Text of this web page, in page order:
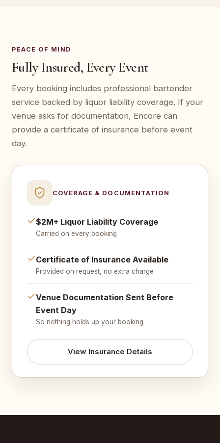
PEACE OF MIND
Fully Insured, Every Event
Every booking includes professional bartender
service backed by liquor liability coverage. If your
venue asks for documentation, Encore can
provide a certificate of insurance before event
day.
COVERAGE & DOCUMENTATION
$2M+ Liquor Liability Coverage
Carried on every booking
Certificate of Insurance Available
Provided on request, no extra charge
Venue Documentation Sent Before
Event Day
So nothing holds up your booking
View Insurance Details